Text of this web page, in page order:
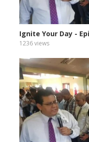
Ignite Your Day -
1236 views